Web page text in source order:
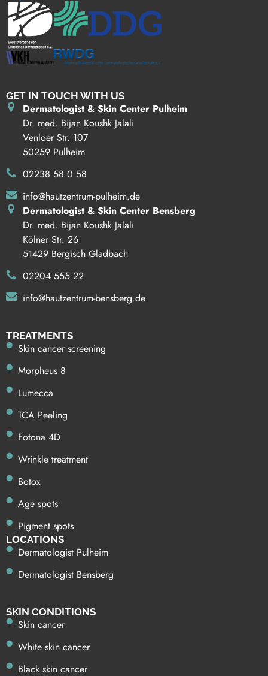
GET IN TOUCH WITH US
Dermatologist & Skin Center Pulheim
Dr. med. Bijan Koushk Jalali
Venloer Str. 107
50259 Pulheim
02238 58 0 58
info@hautzentrum-pulheim.de
Dermatologist & Skin Center Bensberg
Dr. med. Bijan Koushk Jalali
Kölner Str. 26
51429 Bergisch Gladbach
02204 555 22
info@hautzentrum-bensberg.de
TREATMENTS
Skin cancer screening
Morpheus 8
Lumecca
TCA Peeling
Fotona 4D
Wrinkle treatment
Botox
Age spots
Pigment spots
LOCATIONS
Dermatologist Pulheim
Dermatologist Bensberg
SKIN CONDITIONS
Skin cancer
White skin cancer
Black skin cancer